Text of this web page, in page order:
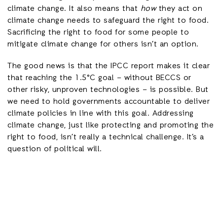
climate change. It also means that howthey act on
climate change needs to safeguard the right to food.
Sacrificing the right to food for some people to
mitigate climate change for others isn’t an option.
The good news is that the IPCC report makes it clear
that reaching the 1.5°C goal – without BECCS or
other risky, unproven technologies – is possible. But
we need to hold governments accountable to deliver
climate policies in line with this goal. Addressing
climate change, just like protecting and promoting the
right to food, isn’t really a technical challenge. It’s a
question of political will.